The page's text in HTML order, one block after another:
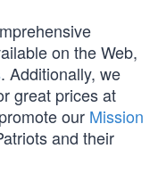
on the Web,
. Additionally, we
great prices at
our Mission
and their